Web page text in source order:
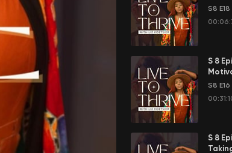
S8 E18
S 8
S8 E16
S 8